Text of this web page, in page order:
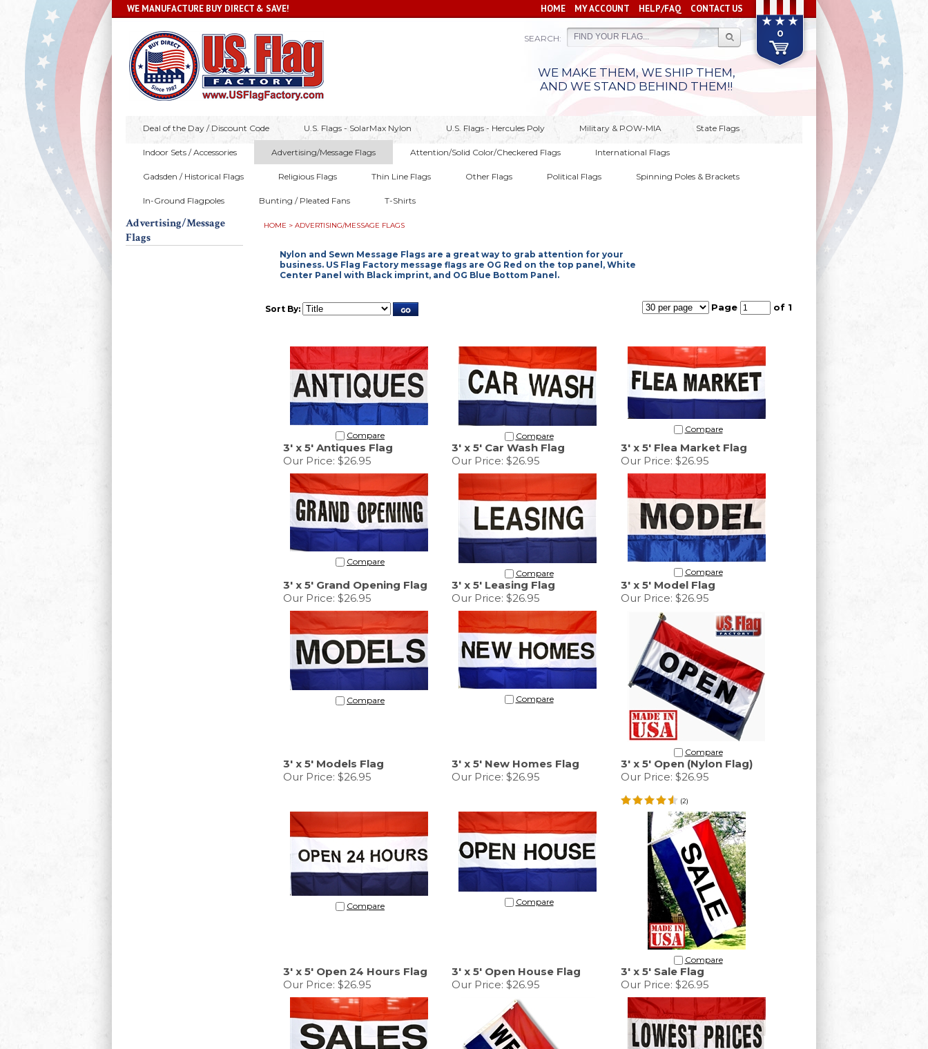
WE MANUFACTURE BUY DIRECT & SAVE! HOME MY ACCOUNT HELP/FAQ CONTACT US
0
SEARCH:
WE MAKE THEM, WE SHIP THEM,
AND WE STAND BEHIND THEM!!
Deal of the Day / Discount Code U.S. Flags - SolarMax Nylon U.S. Flags - Hercules Poly Military & POW-MIA State Flags
Indoor Sets / Accessories Advertising/Message Flags Attention/Solid Color/Checkered Flags International Flags
Gadsden / Historical Flags Religious Flags Thin Line Flags Other Flags Political Flags Spinning Poles & Brackets
In-Ground Flagpoles Bunting / Pleated Fans T-Shirts
HOME > ADVERTISING/MESSAGE FLAGS
Nylon and Sewn Message Flags are a great way to grab attention for your
business. US Flag Factory message flags are OG Red on the top panel, White
Center Panel with Black imprint, and OG Blue Bottom Panel.
Sort By: Page of 1
Compare Compare
Compare
3' x 5' Antiques Flag
Our Price: $26.95
3' x 5' Car Wash Flag
Our Price: $26.95
3' x 5' Flea Market Flag
Our Price: $26.95
Compare
Compare
Compare
3' x 5' Grand Opening Flag
Our Price: $26.95
3' x 5' Leasing Flag
Our Price: $26.95
3' x 5' Model Flag
Our Price: $26.95
Compare Compare
Compare
3' x 5' Models Flag
Our Price: $26.95
3' x 5' New Homes Flag
Our Price: $26.95
3' x 5' Open (Nylon Flag)
Our Price: $26.95
(2)
Compare Compare
Compare
3' x 5' Open 24 Hours Flag
Our Price: $26.95
3' x 5' Open House Flag
Our Price: $26.95
3' x 5' Sale Flag
Our Price: $26.95
Advertising/Message
Flags